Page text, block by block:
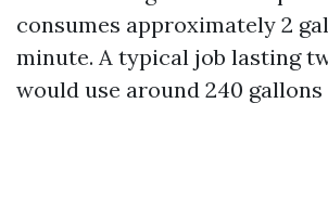
consumes approximately 2
minute. A typical job lasting
would use around 240